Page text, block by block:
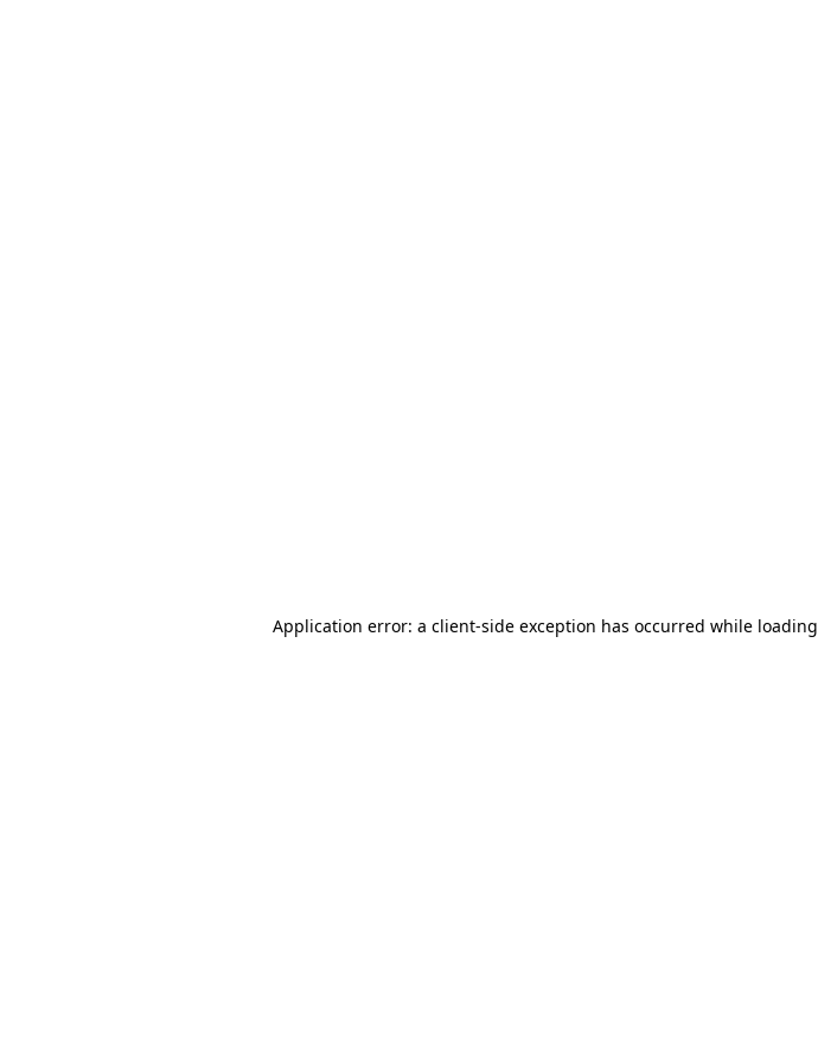
Application error: a client-side exception has occurred while loading